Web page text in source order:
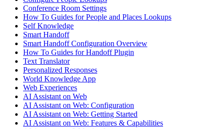
Conference Room Settings
How To Guides for People and Places Lookups
Self Knowledge
Smart Handoff
Smart Handoff Configuration Overview
How To Guides for Handoff Plugin
Text Translator
Personalized Responses
World Knowledge App
Web Experiences
AI Assistant on Web
AI Assistant on Web: Configuration
AI Assistant on Web: Getting Started
AI Assistant on Web: Features & Capabilities